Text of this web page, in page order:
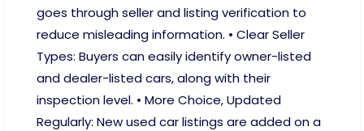
goes through seller and listing verification to
reduce misleading information. • Clear Seller
Types: Buyers can easily identify owner-listed
and dealer-listed cars, along with their
inspection level. • More Choice, Updated
Regularly: New used car listings are added on a